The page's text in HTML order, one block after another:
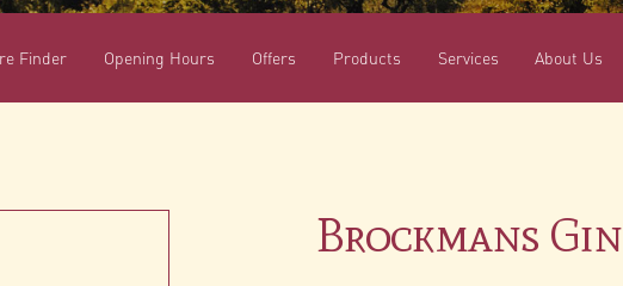
Finder Opening Hours Offers Products Services About Us
Brockmans Gin